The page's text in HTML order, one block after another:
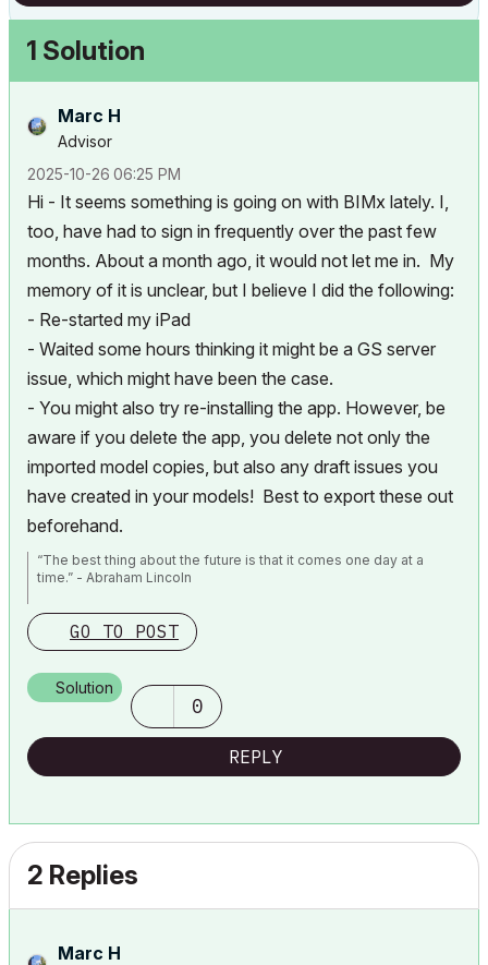
1 Solution
Marc H
Advisor
‎2025-10-26 06:25 PM
Hi - It seems something is going on with BIMx lately. I,
too, have had to sign in frequently over the past few
months. About a month ago, it would not let me in. My
memory of it is unclear, but I believe I did the following:
- Re-started my iPad
- Waited some hours thinking it might be a GS server
issue, which might have been the case.
- You might also try re-installing the app. However, be
aware if you delete the app, you delete not only the
imported model copies, but also any draft issues you
have created in your models! Best to export these out
beforehand.
“The best thing about the future is that it comes one day at a
time.” - Abraham Lincoln
AC28 USA on 16” 2019 MBP (2.4GHz i9 8-Core, 32GB DDR4, AMD
Radeon Pro 5500M 8G GDDR5, 500GB SSD, T3s, Trackpad use)
running Tahoe OS + extended w/ (2) 32" ASUS ProArt PAU32C (4K)
GO TO POST
Solution
0
REPLY
2 Replies
Marc H